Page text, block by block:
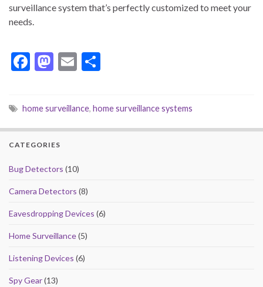
surveillance system that’s perfectly customized to meet your
needs.
F
b
o
k
M
to
d
o
E
l
e
home surveillance, home surveillance systems
CATEGORIES
Bug Detectors (10)
Camera Detectors (8)
Eavesdropping Devices (6)
Home Surveillance(5)
Listening Devices (6)
Spy Gear(13)